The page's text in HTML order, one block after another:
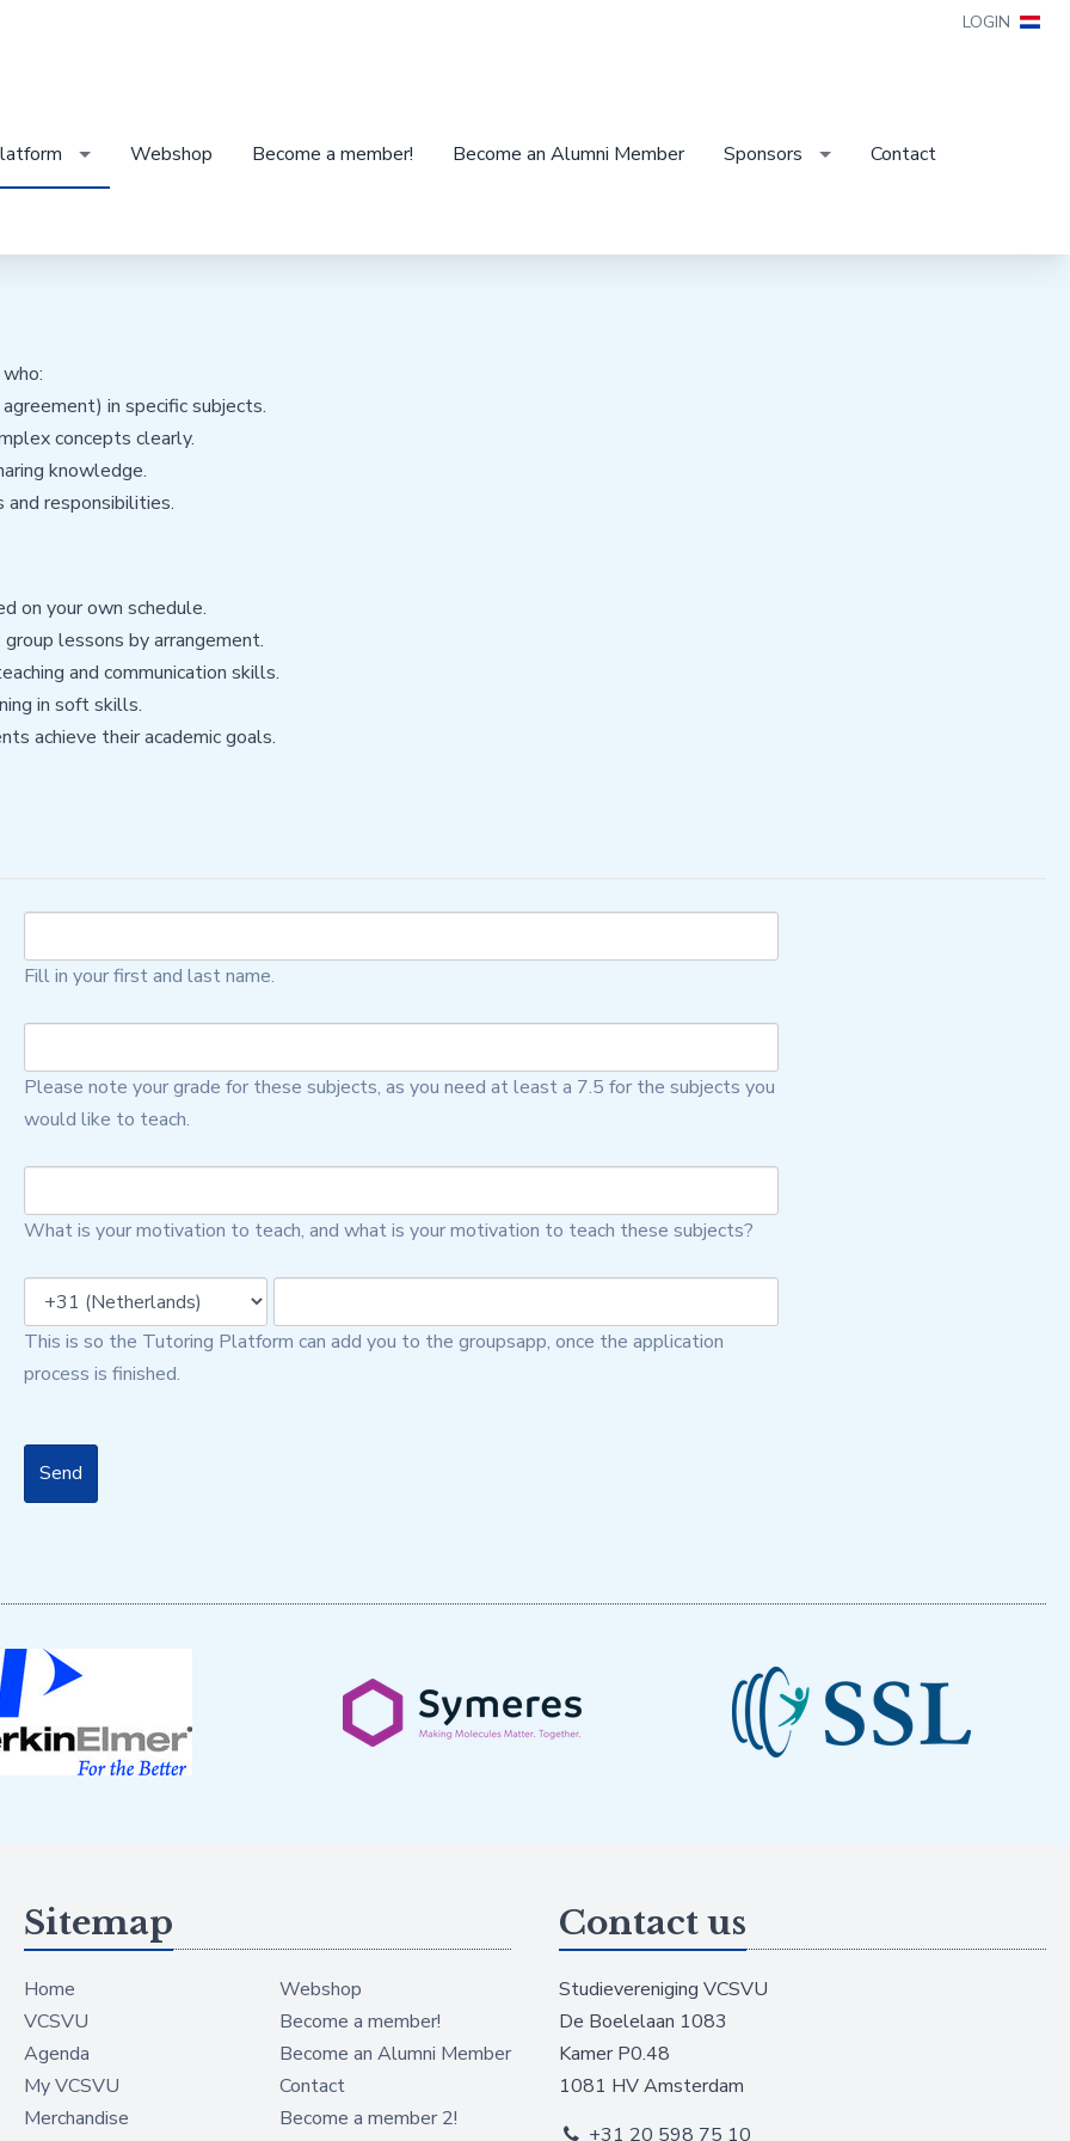
LOGIN
Webshop Become a member! Become an Alumni Member Sponsors Contact
in specific subjects.
concepts clearly.
knowledge.
responsibilities.
on your own schedule.
lessons by arrangement.
and communication skills.
in soft skills.
achieve their academic goals.
Fill in your first and last name.
Please note your grade for these subjects, as you need at least a 7.5 for the subjects you
would like to teach.
What is your motivation to teach, and what is your motivation to teach these subjects?
This is so the Tutoring Platform can add you to the groupsapp, once the application
process is finished.
Send
Sitemap
Home
VCSVU
Agenda
My VCSVU
Merchandise
Webshop
Become a member!
Become an Alumni Member
Contact
Become a member 2!
Contact us
Studievereniging VCSVU
De Boelelaan 1083
Kamer P0.48
1081 HV Amsterdam
+31 20 598 75 10